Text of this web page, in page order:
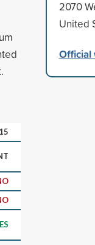
2070
United
Official